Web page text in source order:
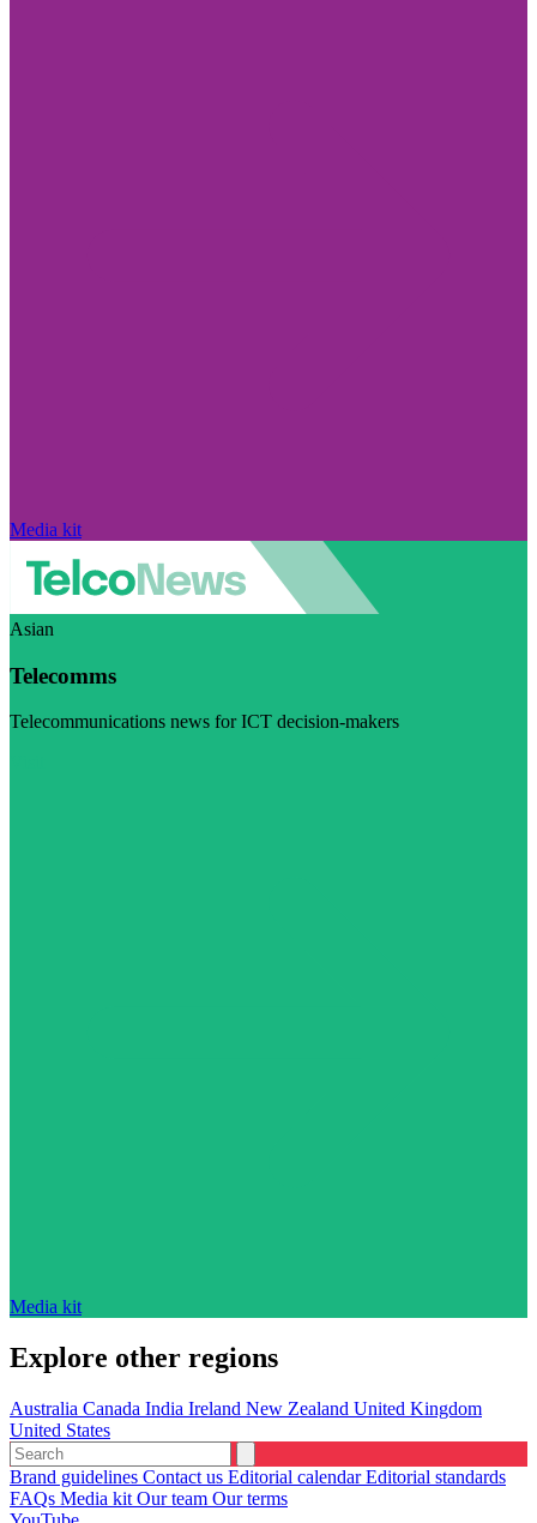
Media kit
Asian
Telecomms
Telecommunications news for ICT decision-makers
Media kit
Explore other regions
Australia Canada India Ireland New Zealand United Kingdom
United States
Brand guidelines Contact us Editorial calendarEditorial standards
FAQs Media kit Our team Our terms